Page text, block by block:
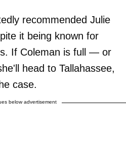
recommended Julie
it being known for
If Coleman is full — or
head to Tallahassee,
case.
below advertisement